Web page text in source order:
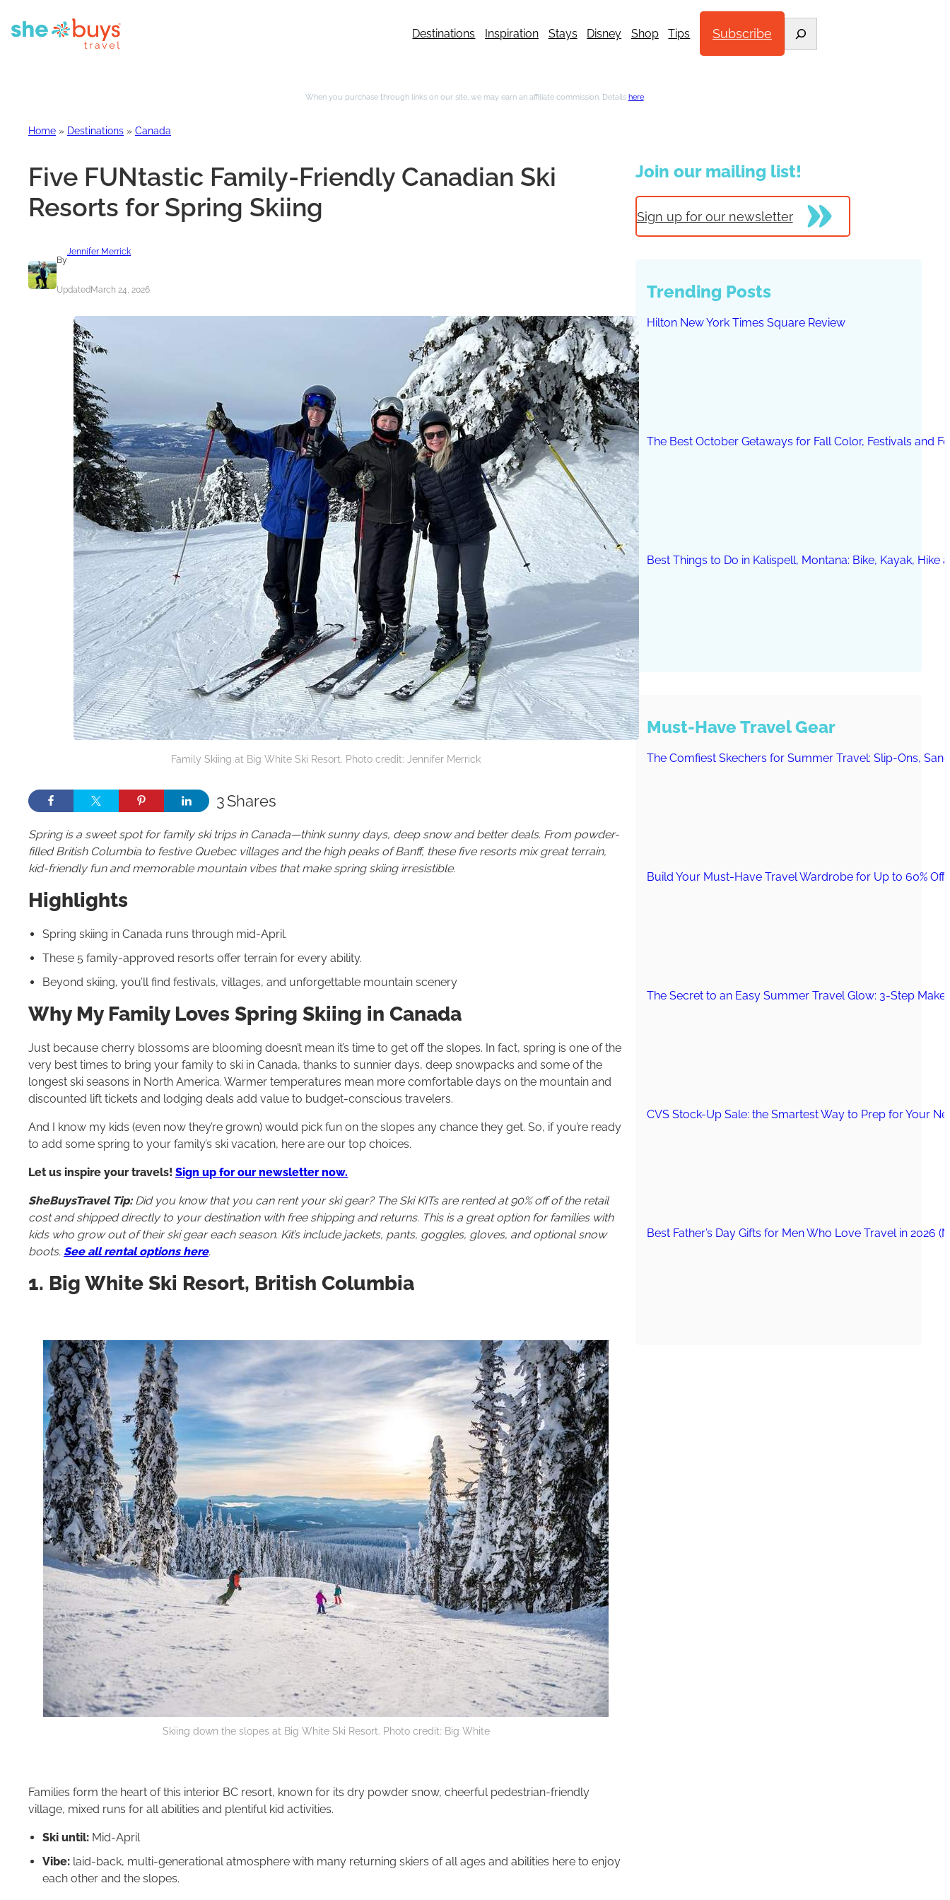
Destinations Inspiration Stays Disney Shop Tips Subscribe
When you purchase through links on our site, we may earn an affiliate commission. Details here.
Home » Destinations » Canada
Five FUNtastic Family-Friendly Canadian Ski
Resorts for Spring Skiing
By
Jennifer Merrick
UpdatedMarch 24, 2026
Family Skiing at Big White Ski Resort. Photo credit: Jennifer Merrick
Shares
3
Spring is a sweet spot for family ski trips in Canada—think sunny days, deep snow and better deals. From powder-
filled British Columbia to festive Quebec villages and the high peaks of Banff, these five resorts mix great terrain,
kid-friendly fun and memorable mountain vibes that make spring skiing irresistible.
Highlights
Spring skiing in Canada runs through mid-April.
These 5 family-approved resorts offer terrain for every ability.
Beyond skiing, you’ll find festivals, villages, and unforgettable mountain scenery
Why My Family Loves Spring Skiing in Canada
Just because cherry blossoms are blooming doesn’t mean it’s time to get off the slopes. In fact, spring is one of the
very best times to bring your family to ski in Canada, thanks to sunnier days, deep snowpacks and some of the
longest ski seasons in North America. Warmer temperatures mean more comfortable days on the mountain and
discounted lift tickets and lodging deals add value to budget-conscious travelers.
And I know my kids (even now they’re grown) would pick fun on the slopes any chance they get. So, if you’re ready
to add some spring to your family’s ski vacation, here are our top choices.
Let us inspire your travels! Sign up for our newsletter now.
SheBuysTravel Tip:Did you know that you can rent your ski gear? The Ski KITs are rented at 90% off of the retail
cost and shipped directly to your destination with free shipping and returns. This is a great option for families with
kids who grow out of their ski gear each season. Kit’s include jackets, pants, goggles, gloves, and optional snow
boots. See all rental options here.
1. Big White Ski Resort, British Columbia
Skiing down the slopes at Big White Ski Resort. Photo credit: Big White
Families form the heart of this interior BC resort, known for its dry powder snow, cheerful pedestrian-friendly
village, mixed runs for all abilities and plentiful kid activities.
Ski until: Mid-April
Vibe: laid-back, multi-generational atmosphere with many returning skiers of all ages and abilities here to enjoy
each other and the slopes.
Join our mailing list!
Sign up for our newsletter
Trending Posts
Hilton New York Times Square Review
The Best October Getaways for Fall Color, Festivals and
Best Things to Do in Kalispell, Montana: Bike, Kayak, Hike
Must-Have Travel Gear
The Comfiest Skechers for Summer Travel: Slip-Ons,
Build Your Must-Have Travel Wardrobe for Up to 60% Off
The Secret to an Easy Summer Travel Glow: 3-Step
CVS Stock-Up Sale: the Smartest Way to Prep for Your
Best Father’s Day Gifts for Men Who Love Travel in 2026